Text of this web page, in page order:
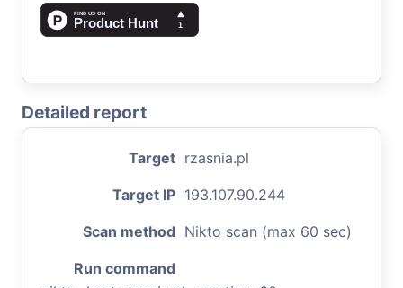
Detailed report
Target rzasnia.pl
Target IP 193.107.90.244
Scan method Nikto scan (max 60 sec)
Run command